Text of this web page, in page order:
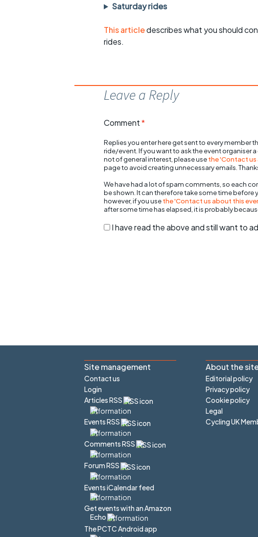
Saturday rides
This articledescribes what you should
rides.
Leave a Reply
Comment*
Replies you enter here get sent to every member
ride/event. If you want to ask the event organiser
not of general interest, please usethe 'Contact us
page to avoid creating unnecessary emails.
We have had a lot of spam comments, so each
be shown. It can therefore take some time before
however, if you usethe 'Contact us about this
after some time has elapsed, it is probably
I have read the above and still want to
Site management
Contact us
Login
Articles RSS
Events RSS
Comments RSS
Forum RSS
Events iCalendar feed
Get events with an Amazon
Echo
The PCTC Android app
About the
Editorial policy
Privacy policy
Cookie policy
Legal
Cycling UK